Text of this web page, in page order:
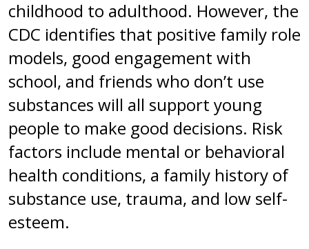
childhood to adulthood. However, the
CDC identifies that positive family role
models, good engagement with
school, and friends who don’t use
substances will all support young
people to make good decisions. Risk
factors include mental or behavioral
health conditions, a family history of
substance use, trauma, and low self-
esteem.